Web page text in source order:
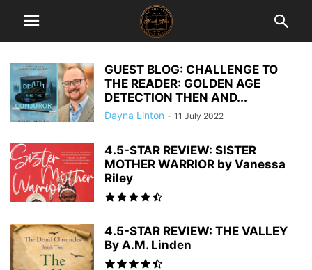
GUEST BLOG: CHALLENGE TO
THE READER: GOLDEN AGE
DETECTION THEN AND...
Dayna Linton - 11 July 2022
4.5-STAR REVIEW: SISTER
MOTHER WARRIOR by Vanessa
Riley
4.5-STAR REVIEW: THE VALLEY
By A.M. Linden